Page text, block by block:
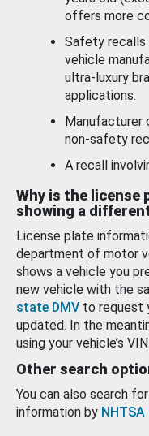
offers more
Safety recalls
vehicle
ultra-luxury
applications.
Manufacturer
non-safety
A recall
Why is the license
showing a
License plate
department of motor
shows a vehicle you
new vehicle with the
state DMV to request
updated. In the
using your vehicle’s VIN.
Other search
You can also search
information by NHTSA